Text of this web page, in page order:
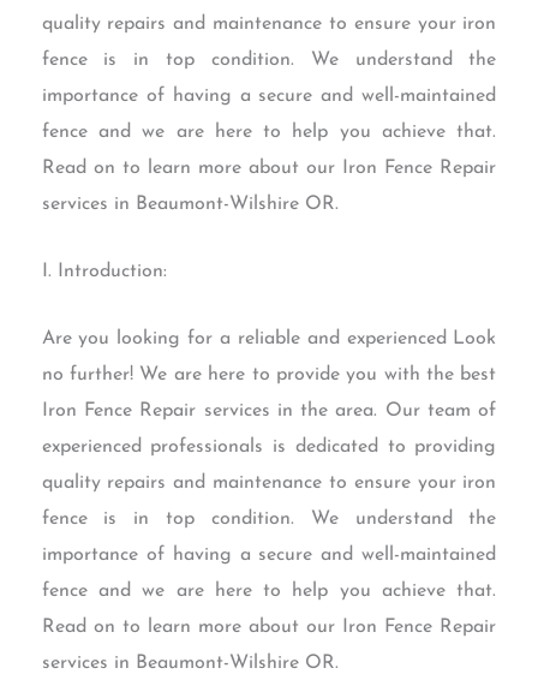
quality repairs and maintenance to ensure your iron
fence is in top condition. We understand the
importance of having a secure and well-maintained
fence and we are here to help you achieve that.
Read on to learn more about our Iron Fence Repair
services in Beaumont-Wilshire OR.
I. Introduction:
Are you looking for a reliable and experienced Look
no further! We are here to provide you with the best
Iron Fence Repair services in the area. Our team of
experienced professionals is dedicated to providing
quality repairs and maintenance to ensure your iron
fence is in top condition. We understand the
importance of having a secure and well-maintained
fence and we are here to help you achieve that.
Read on to learn more about our Iron Fence Repair
services in Beaumont-Wilshire OR.